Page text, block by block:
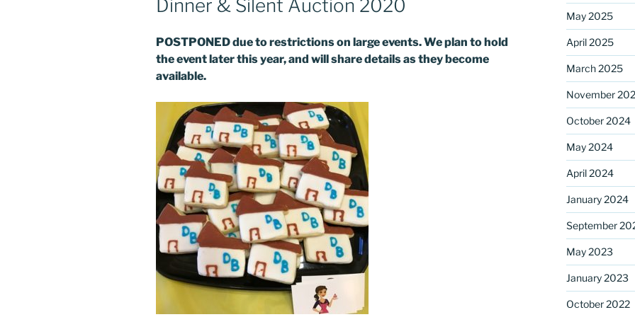
Dinner & Silent Auction 2020
POSTPONED due to restrictions on large events. We plan to hold
the event later this year, and will share details as they become
available.
May 2025
April 2025
March 2025
November
October 2024
May 2024
April 2024
January 2024
September
May 2023
January 2023
October 2022
Last Name
By submitting this form, you are consenting to receive marketing emails from: Saint Mark's Episcopal
DreamBuilders, 12700 Hall Shop Road, Highland, MD, 20777, US, http://www.stmarkshighland.org. You
your consent to receive emails at any time by using the SafeUnsubscribe® link, found at the bottom of
Emails are serviced by Constant Contact.